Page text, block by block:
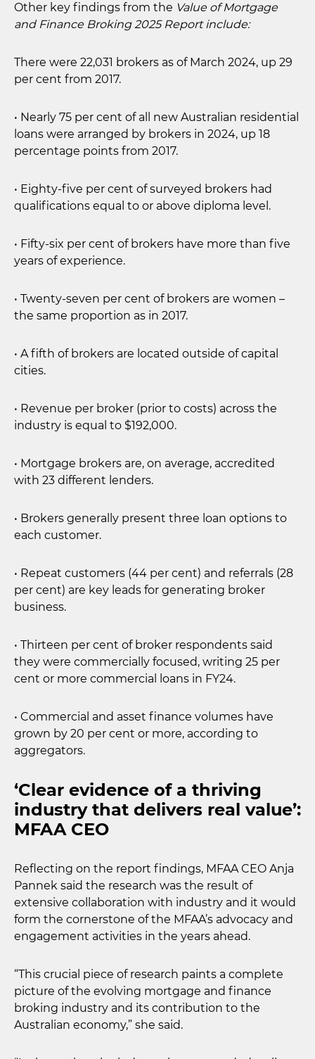
Other key findings from the Value of Mortgage
and Finance Broking 2025 Report include:
There were 22,031 brokers as of March 2024, up 29
per cent from 2017.
• Nearly 75 per cent of all new Australian residential
loans were arranged by brokers in 2024, up 18
percentage points from 2017.
• Eighty-five per cent of surveyed brokers had
qualifications equal to or above diploma level.
• Fifty-six per cent of brokers have more than five
years of experience.
• Twenty-seven per cent of brokers are women –
the same proportion as in 2017.
• A fifth of brokers are located outside of capital
cities.
• Revenue per broker (prior to costs) across the
industry is equal to $192,000.
• Mortgage brokers are, on average, accredited
with 23 different lenders.
• Brokers generally present three loan options to
each customer.
• Repeat customers (44 per cent) and referrals (28
per cent) are key leads for generating broker
business.
• Thirteen per cent of broker respondents said
they were commercially focused, writing 25 per
cent or more commercial loans in FY24.
• Commercial and asset finance volumes have
grown by 20 per cent or more, according to
aggregators.
‘Clear evidence of a thriving
industry that delivers real value’:
MFAA CEO
Reflecting on the report findings, MFAA CEO Anja
Pannek said the research was the result of
extensive collaboration with industry and it would
form the cornerstone of the MFAA’s advocacy and
engagement activities in the years ahead.
“This crucial piece of research paints a complete
picture of the evolving mortgage and finance
broking industry and its contribution to the
Australian economy,” she said.